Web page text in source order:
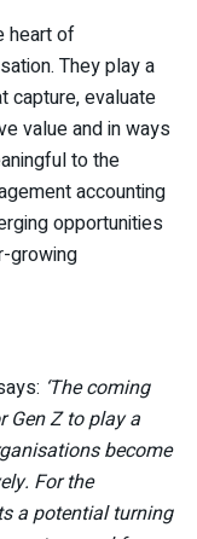
heart of
They play a
capture, evaluate
value and in ways
to the
accounting
opportunities
growing
‘The coming
Gen Z to play a
become
For the
a potential turning